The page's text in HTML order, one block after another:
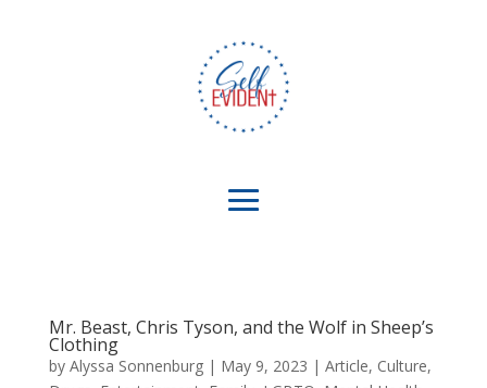
Mr. Beast, Chris Tyson, and the Wolf in Sheep’s
Clothing
by Alyssa Sonnenburg| May 9, 2023 | Article, Culture,